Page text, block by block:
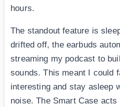
hours.
The standout feature is
drifted off, the earbuds
streaming my podcast to
sounds. This meant I could
interesting and stay asleep
noise. The Smart Case